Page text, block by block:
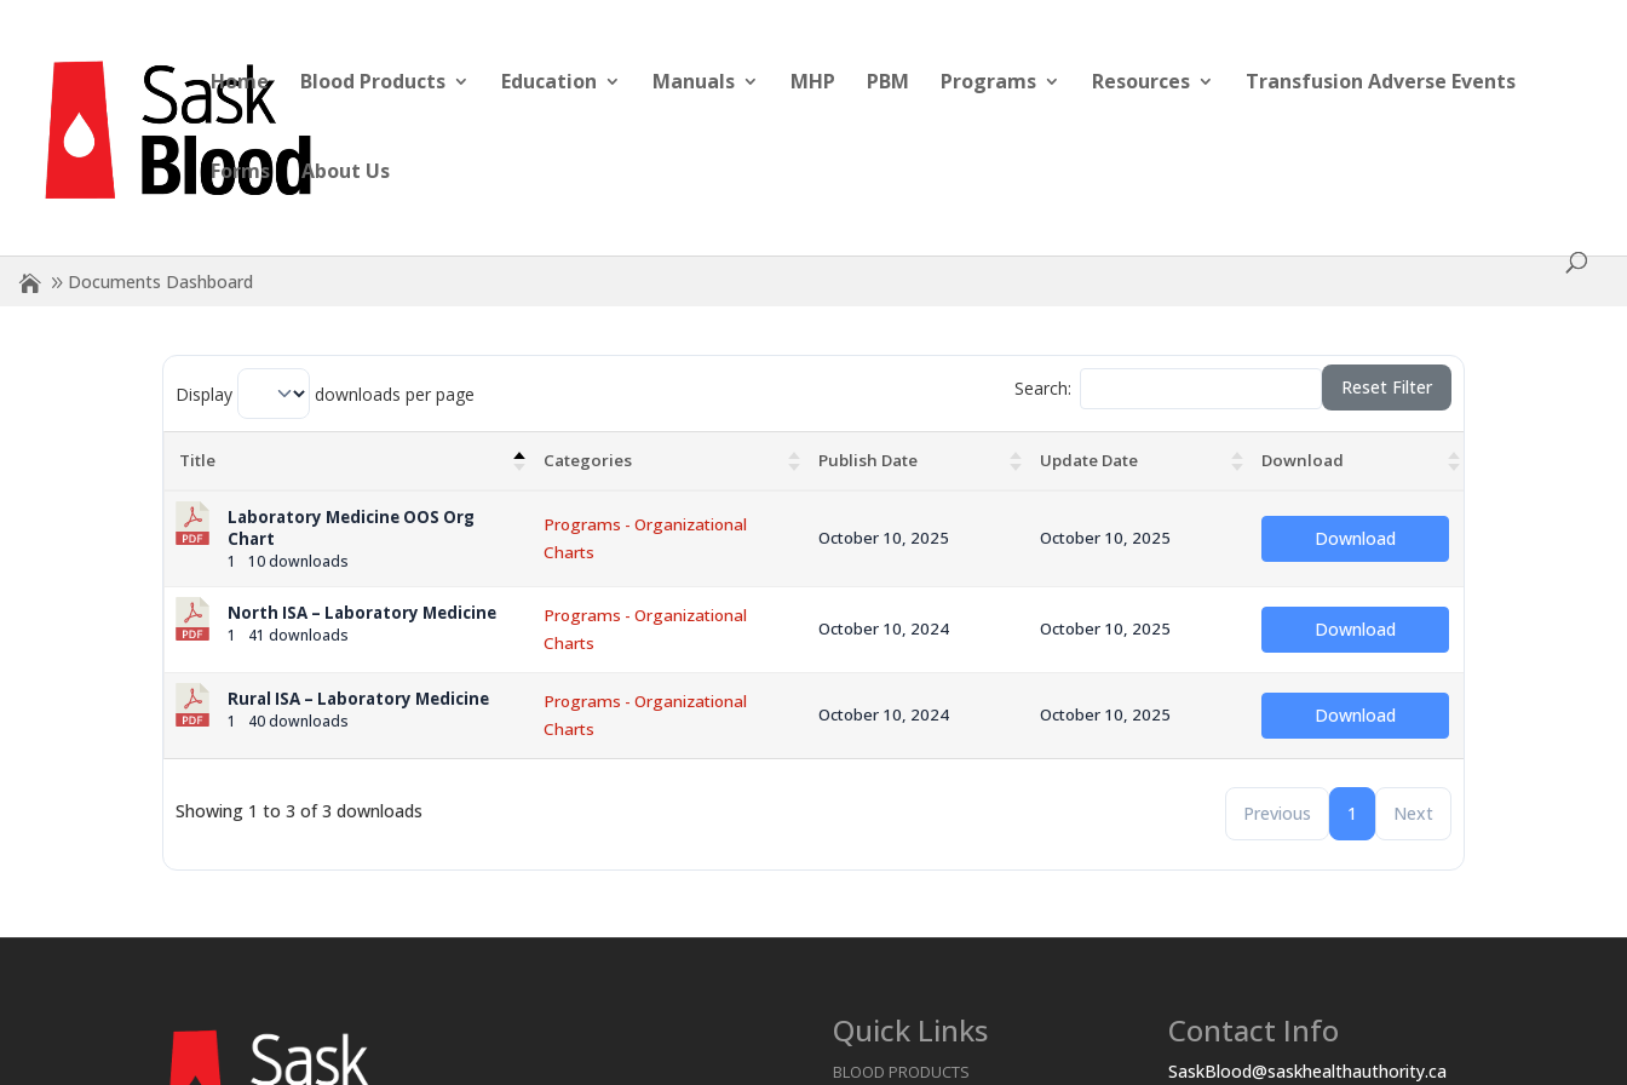
Home Blood Products Education Manuals MHP PBM Programs Resources Transfusion Adverse Events
Forms About Us
Documents Dashboard
Display downloads per page Search: Reset Filter
Title Categories Publish Date Update Date Download
Laboratory Medicine OOS Org
Chart
1 10 downloads
Programs - Organizational
Charts
October 10, 2025 October 10, 2025 Download
North ISA – Laboratory Medicine
1 41 downloads
Programs - Organizational
Charts
October 10, 2024 October 10, 2025 Download
Rural ISA – Laboratory Medicine
1 40 downloads
Programs - Organizational
Charts
October 10, 2024 October 10, 2025 Download
Showing 1 to 3 of 3 downloads Previous 1 Next
Quick Links
BLOOD PRODUCTS
Contact Info
SaskBlood@saskhealthauthority.ca